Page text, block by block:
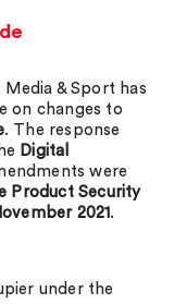
& Sport has
on changes to
. The response
Digital
were
Product Security
2021.
under the